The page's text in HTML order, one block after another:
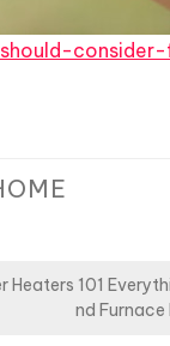
Heaters 101
nd Furnace